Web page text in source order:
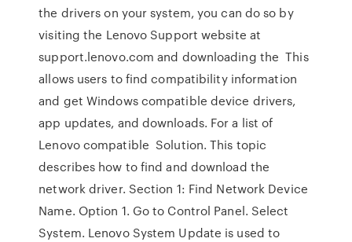
the drivers on your system, you can do so by
visiting the Lenovo Support website at
support.lenovo.com and downloading the This
allows users to find compatibility information
and get Windows compatible device drivers,
app updates, and downloads. For a list of
Lenovo compatible Solution. This topic
describes how to find and download the
network driver. Section 1: Find Network Device
Name. Option 1. Go to Control Panel. Select
System. Lenovo System Update is used to